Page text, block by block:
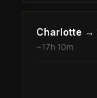
Charlotte →
~17h 10m